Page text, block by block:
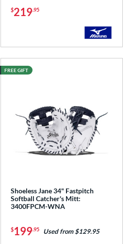
$219.95
Shoeless Jane 34" Fastpitch
Softball Catcher's Mitt:
3400FPCM-WNA
$199.95 Used from $129.95
FREE GIFT